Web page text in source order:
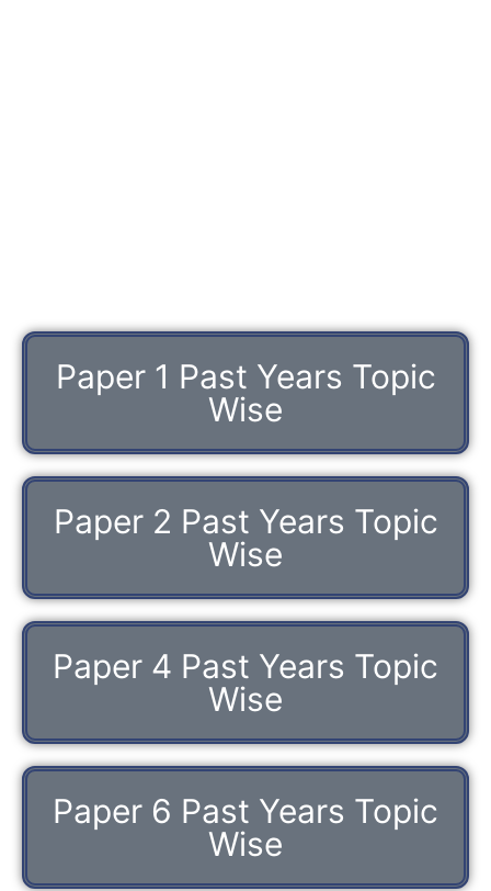
Paper 1 Past Years Topic
Wise
Paper 2 Past Years Topic
Wise
Paper 4 Past Years Topic
Wise
Paper 6 Past Years Topic
Wise